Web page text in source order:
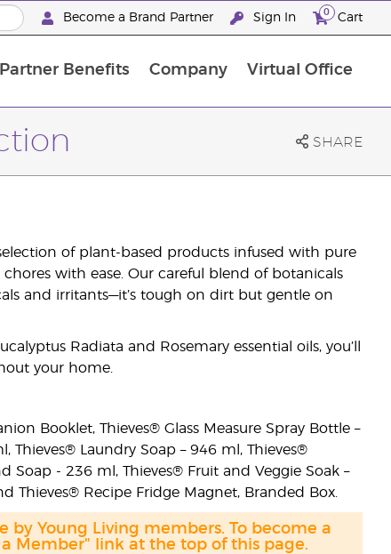
Become a Brand Partner Sign In 0 Cart
Benefits Company Virtual Office
SHARE
of plant-based products infused with pure
with ease. Our careful blend of botanicals
and irritants—it’s tough on dirt but gentle on
Radiata and Rosemary essential oils, you’ll
your home.
Booklet, Thieves® Glass Measure Spray Bottle –
Thieves® Laundry Soap – 946 ml, Thieves®
Soap - 236 ml, Thieves® Fruit and Veggie Soak –
Thieves® Recipe Fridge Magnet, Branded Box.
by Young Living members. To become a
Member" link at the top of this page.